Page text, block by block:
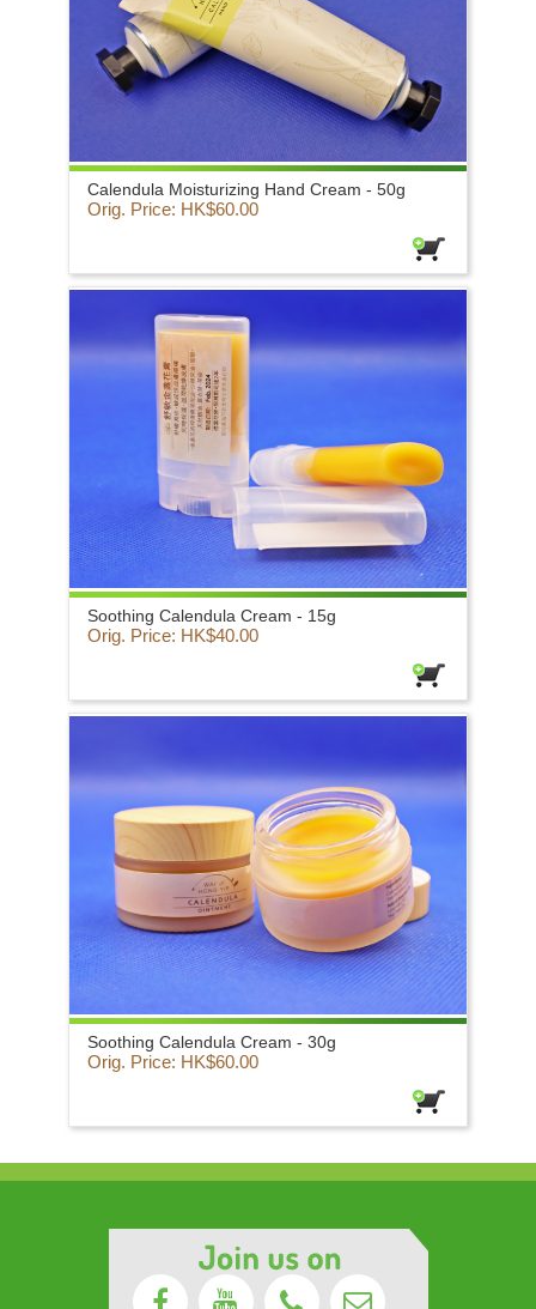
Calendula Moisturizing Hand Cream - 50g
Orig. Price: HK$60.00
Soothing Calendula Cream - 15g
Orig. Price: HK$40.00
Soothing Calendula Cream - 30g
Orig. Price: HK$60.00